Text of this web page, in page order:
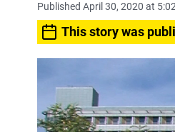
Published April 30, 2020 at
This story was